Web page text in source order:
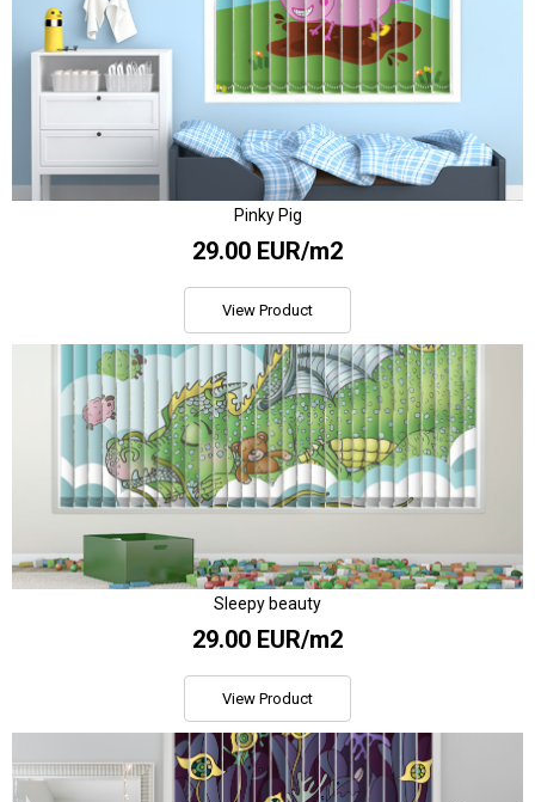
Pinky Pig
29.00 EUR/m2
View Product
Sleepy beauty
29.00 EUR/m2
View Product